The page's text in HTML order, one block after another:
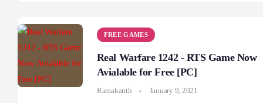
FREE GAMES
Real Warfare 1242 - RTS Game Now
Avialable for Free [PC]
Ramakanth January 9, 2021